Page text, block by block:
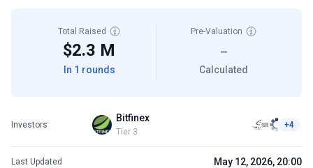
Total Raised
$2.3 M
In 1 rounds
Pre-Valuation
—
Calculated
Investors
Bitfinex
Tier 3
+4
Last Updated May 12, 2026, 20:00